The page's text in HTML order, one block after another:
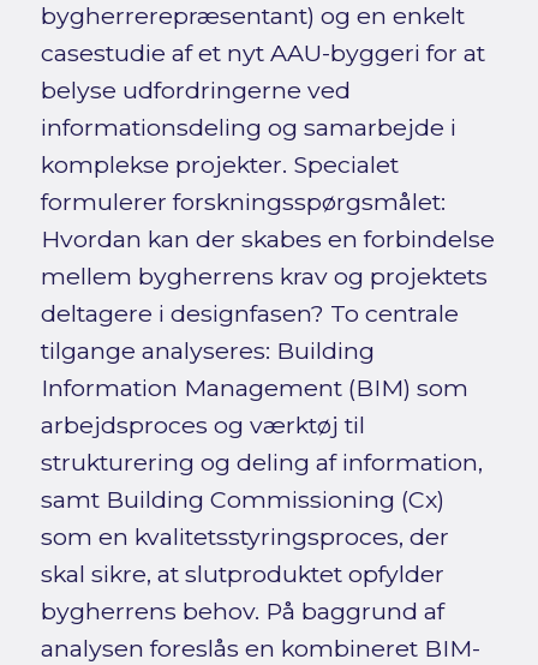
bygherrerepræsentant) og en enkelt
casestudie af et nyt AAU-byggeri for at
belyse udfordringerne ved
informationsdeling og samarbejde i
komplekse projekter. Specialet
formulerer forskningsspørgsmålet:
Hvordan kan der skabes en forbindelse
mellem bygherrens krav og projektets
deltagere i designfasen? To centrale
tilgange analyseres: Building
Information Management (BIM) som
arbejdsproces og værktøj til
strukturering og deling af information,
samt Building Commissioning (Cx)
som en kvalitetsstyringsproces, der
skal sikre, at slutproduktet opfylder
bygherrens behov. På baggrund af
analysen foreslås en kombineret BIM-